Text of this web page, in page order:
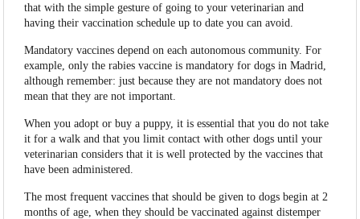
that with the simple gesture of going to your veterinarian and
having their vaccination schedule up to date you can avoid.
Mandatory vaccines depend on each autonomous community. For
example, only the rabies vaccine is mandatory for dogs in Madrid,
although remember: just because they are not mandatory does not
mean that they are not important.
When you adopt or buy a puppy, it is essential that you do not take
it for a walk and that you limit contact with other dogs until your
veterinarian considers that it is well protected by the vaccines that
have been administered.
The most frequent vaccines that should be given to dogs begin at 2
months of age, when they should be vaccinated against distemper